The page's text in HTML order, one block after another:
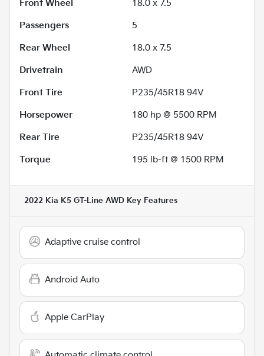
Front Wheel
18.0 x 7.5
Passengers
5
Rear Wheel
18.0 x 7.5
Drivetrain
AWD
Front Tire
P235/45R18 94V
Horsepower
180 hp @ 5500 RPM
Rear Tire
P235/45R18 94V
Torque
195 lb-ft @ 1500 RPM
2022 Kia K5 GT-Line AWD Key Features
Adaptive cruise control
Android Auto
Apple CarPlay